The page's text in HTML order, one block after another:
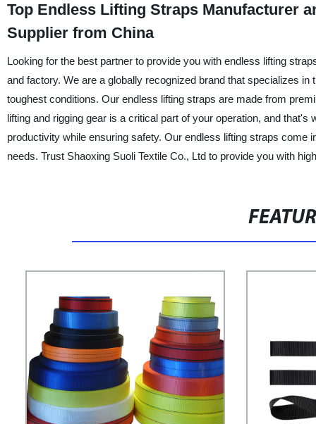
Top Endless Lifting Straps Manufacturer
Supplier from China
Looking for the best partner to provide you with endless lifting
and factory. We are a globally recognized brand that specializes
toughest conditions. Our endless lifting straps are made from
lifting and rigging gear is a critical part of your operation, and
productivity while ensuring safety. Our endless lifting straps
needs. Trust Shaoxing Suoli Textile Co., Ltd to provide you with